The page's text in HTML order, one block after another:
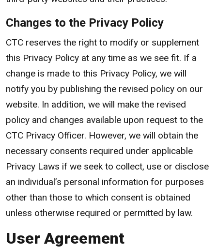
Changes to the Privacy Policy
CTC reserves the right to modify or supplement
this Privacy Policy at any time as we see fit. If a
change is made to this Privacy Policy, we will
notify you by publishing the revised policy on our
website. In addition, we will make the revised
policy and changes available upon request to the
CTC Privacy Officer. However, we will obtain the
necessary consents required under applicable
Privacy Laws if we seek to collect, use or disclose
an individual’s personal information for purposes
other than those to which consent is obtained
unless otherwise required or permitted by law.
User Agreement